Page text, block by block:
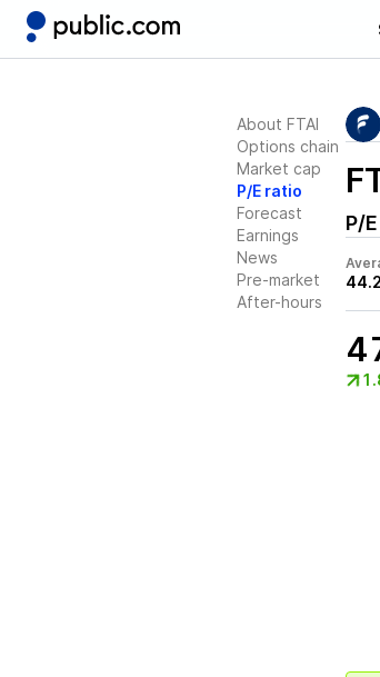
About FTAI
Options chain
Market cap
P/E ratio
Forecast
Earnings
News
Pre-market
After-hours
P/